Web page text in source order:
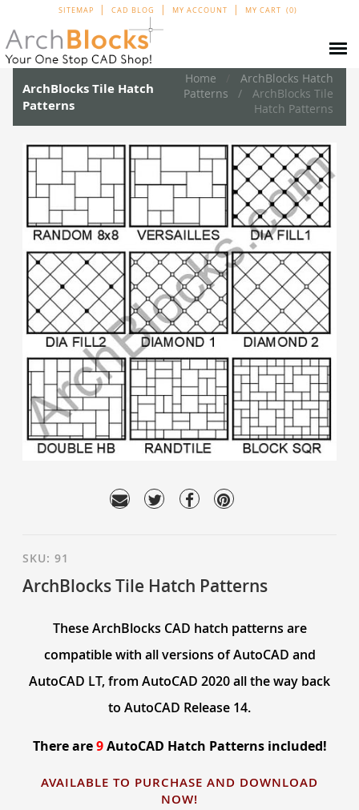
SITEMAP CAD BLOG MY ACCOUNT MY CART 0
ArchBlocks Tile Hatch
Patterns
Home
ArchBlocks Hatch
Patterns
ArchBlocks Tile
Hatch Patterns
SKU:91
ArchBlocks Tile Hatch Patterns
These ArchBlocks CAD hatch patterns are
compatible with all versions of AutoCAD and
AutoCAD LT, from AutoCAD 2020 all the way back
to AutoCAD Release 14.
There are 9 AutoCAD Hatch Patterns included!
AVAILABLE TO PURCHASE AND DOWNLOAD
NOW!